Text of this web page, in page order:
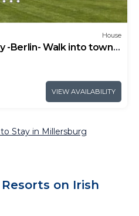
House
-Berlin- Walk into town
VIEW AVAILABILITY
Stay in Millersburg
on Irish